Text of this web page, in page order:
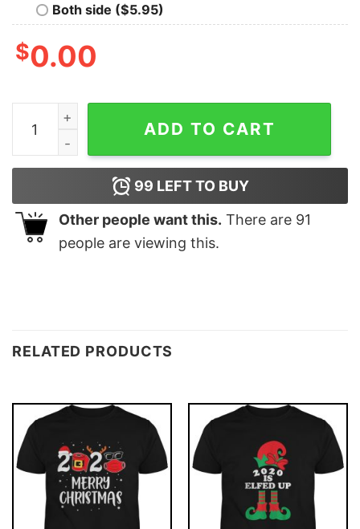
Both side ($5.95)
$0.00
2020 Stink Stank Stunk T-Shirt quantity
ADD TO CART
99 LEFT TO BUY
Other people want this. There are 91
people are viewing this.
RELATED PRODUCTS